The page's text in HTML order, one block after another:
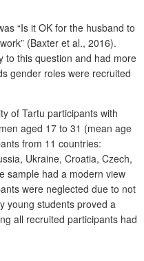
“Is it OK for the husband to
(Baxter et al., 2016).
to this question and had more
gender roles were recruited
of Tartu participants with
aged 17 to 31 (mean age
from 11 countries:
Ukraine, Croatia, Czech,
sample had a modern view
were neglected due to not
young students proved a
all recruited participants had